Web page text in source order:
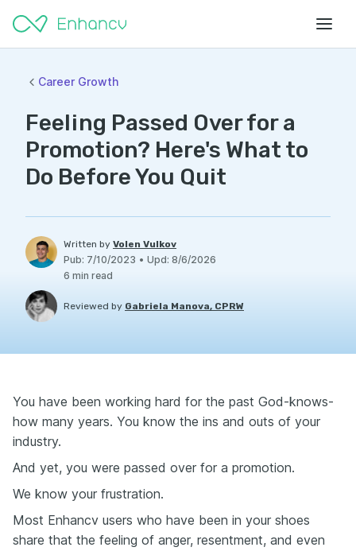
Career Growth
Feeling Passed Over for a
Promotion? Here's What to
Do Before You Quit
Written by Volen Vulkov
Pub: 7/10/2023 • Upd: 8/6/2026
6 min read
Reviewed by Gabriela Manova, CPRW
You have been working hard for the past God-knows-
how many years. You know the ins and outs of your
industry.
And yet, you were passed over for a promotion.
We know your frustration.
Most Enhancv users who have been in your shoes
share that the feeling of anger, resentment, and even